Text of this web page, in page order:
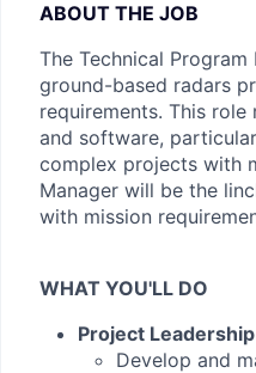
ABOUT THE JOB
The Technical
ground-based radars
requirements. This
and software,
complex projects with
Manager will be the
with mission
WHAT YOU'LL DO
Project
Develop and